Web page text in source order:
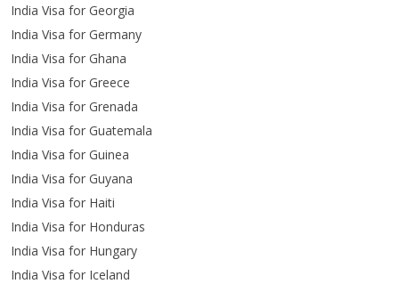
India Visa for Georgia
India Visa for Germany
India Visa for Ghana
India Visa for Greece
India Visa for Grenada
India Visa for Guatemala
India Visa for Guinea
India Visa for Guyana
India Visa for Haiti
India Visa for Honduras
India Visa for Hungary
India Visa for Iceland